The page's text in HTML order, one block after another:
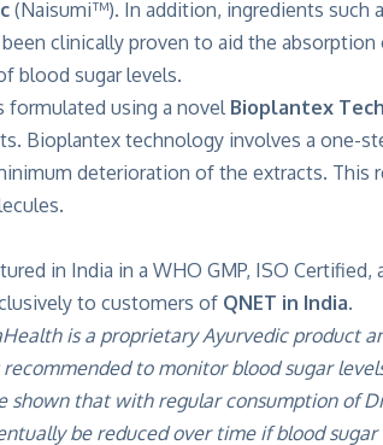
(Naisumi™). In addition, ingredients such
been clinically proven to aid the
blood sugar levels.
formulated using a novel Bioplantex
Bioplantex technology involves a one-
deterioration of the extracts. This
in India in a WHO GMP, ISO Certified,
to customers of QNET in India.
is a proprietary Ayurvedic product
to monitor blood sugar
shown that with regular consumption of
be reduced over time if blood